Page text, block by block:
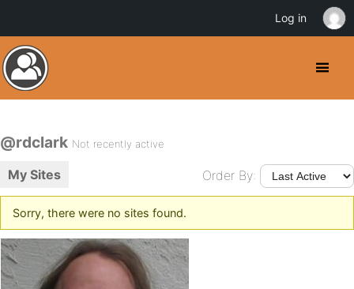
@rdclark Not recently active
My Sites Order By:
Sorry, there were no sites found.
Log in